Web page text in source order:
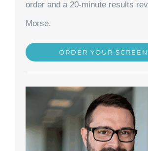
order and a 20-minute results
Morse.
ORDER YOUR